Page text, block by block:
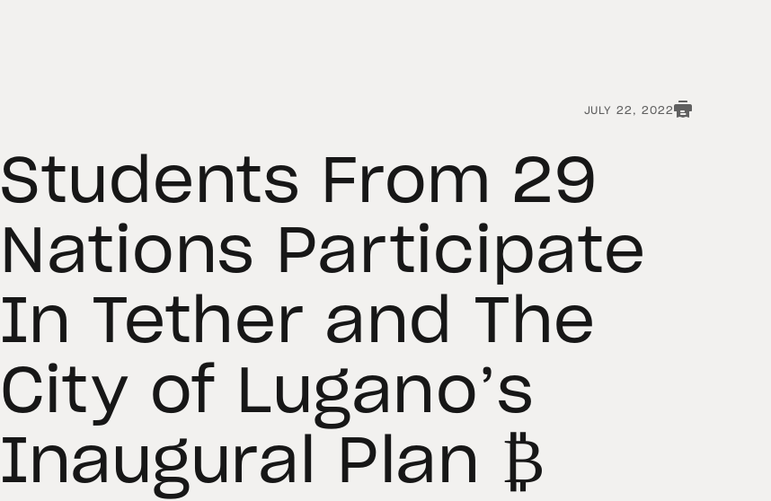
JULY 22, 2022
Students From 29
Nations Participate
In Tether and The
City of Lugano’s
Inaugural Plan ₿